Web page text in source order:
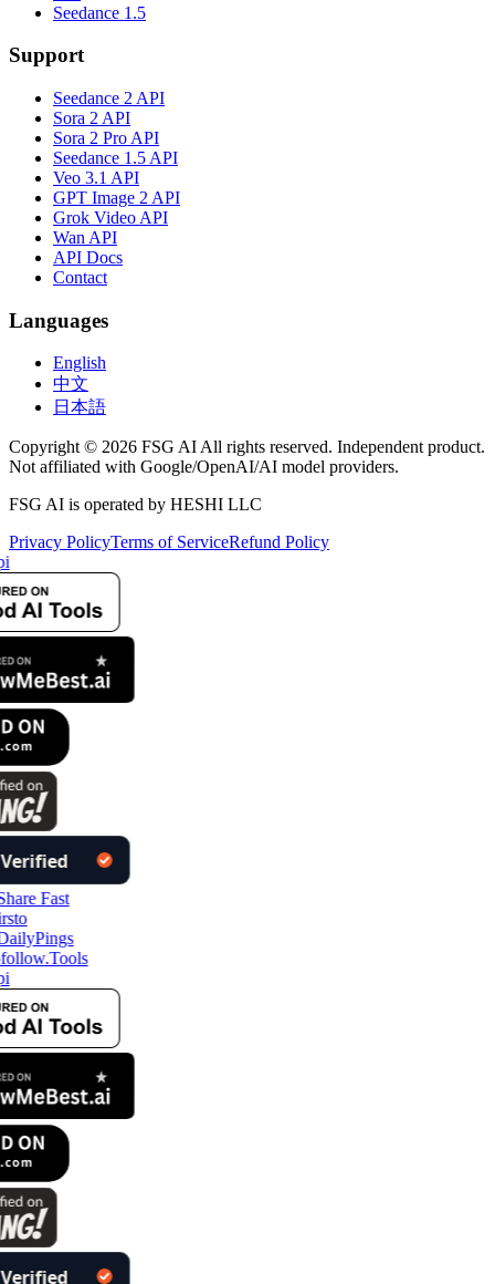
Seedance 1.5
Support
Seedance 2 API
Sora 2 API
Sora 2 Pro API
Seedance 1.5 API
Veo 3.1 API
GPT Image 2 API
Grok Video API
Wan API
API Docs
Contact
Languages
English
中文
日本語
Copyright © 2026 FSG AI All rights reserved. Independent product.
Not affiliated with Google/OpenAI/AI model providers.
FSG AI is operated by HESHI LLC
Privacy PolicyTerms of ServiceRefund Policy